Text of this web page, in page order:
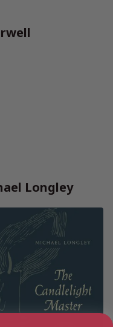
Longley